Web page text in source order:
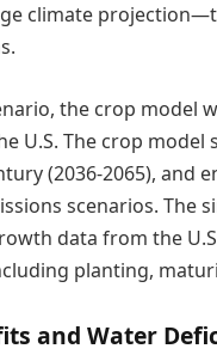
climate
the crop model
U.S. The crop
(2036-2065), and
scenarios. The
data from the
planting,
and Water